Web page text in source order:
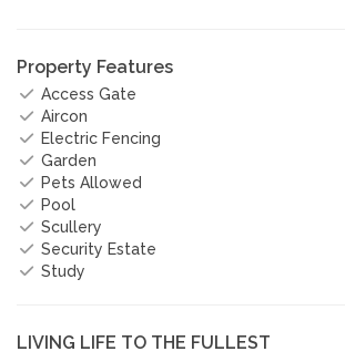
Property Features
Access Gate
Aircon
Electric Fencing
Garden
Pets Allowed
Pool
Scullery
Security Estate
Study
LIVING LIFE TO THE FULLEST